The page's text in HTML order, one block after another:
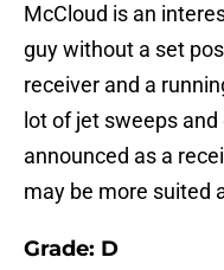
McCloud is an
guy without a set
receiver and a
lot of jet sweeps
announced as a
may be more suited
Grade: D